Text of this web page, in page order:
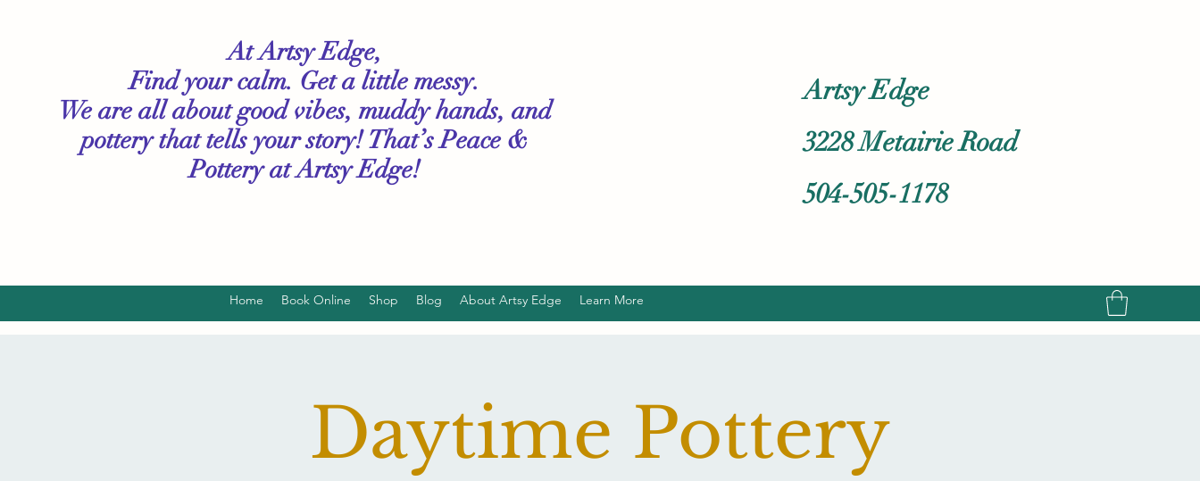
At Artsy Edge,
Find your calm. Get a little messy.
We are all about good vibes, muddy hands, and
pottery that tells your story! That’s Peace &
Potteryat Artsy Edge!
Artsy Edge
3228 Metairie Road
504-505-1178
Home Book Online Shop Blog About Artsy Edge Learn More
Daytime Pottery